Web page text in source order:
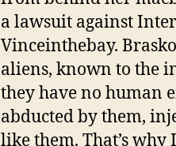
a lawsuit against
Vinceinthebay.
aliens, known to the
they have no human
abducted by them,
like them. That’s why